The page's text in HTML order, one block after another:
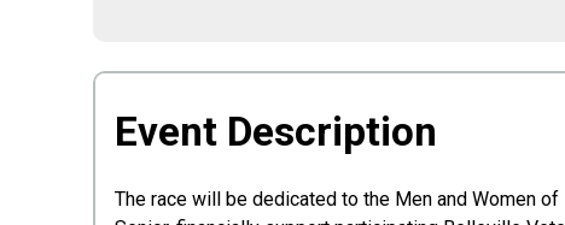
Event Description
The race will be dedicated to the Men and Women